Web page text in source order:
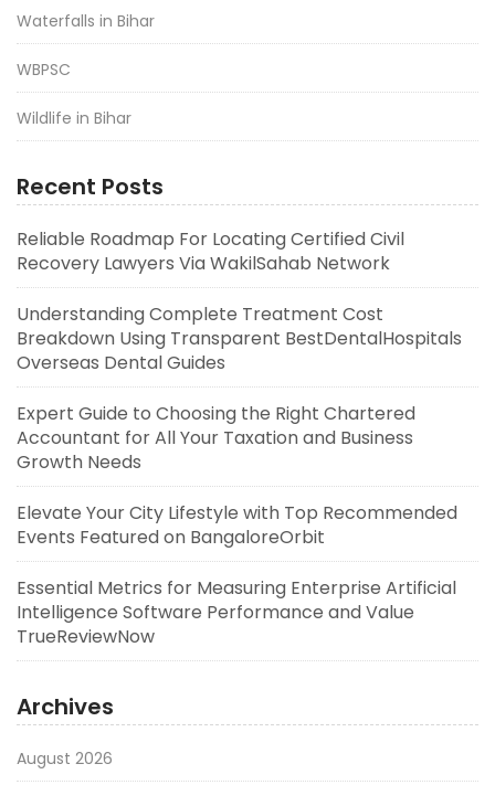
Waterfalls in Bihar
WBPSC
Wildlife in Bihar
Recent Posts
Reliable Roadmap For Locating Certified Civil
Recovery Lawyers Via WakilSahab Network
Understanding Complete Treatment Cost
Breakdown Using Transparent BestDentalHospitals
Overseas Dental Guides
Expert Guide to Choosing the Right Chartered
Accountant for All Your Taxation and Business
Growth Needs
Elevate Your City Lifestyle with Top Recommended
Events Featured on BangaloreOrbit
Essential Metrics for Measuring Enterprise Artificial
Intelligence Software Performance and Value
TrueReviewNow
Archives
August 2026